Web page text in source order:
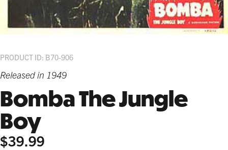
PRODUCT ID: B70-906
Released in 1949
Bomba The Jungle
Boy
$39.99